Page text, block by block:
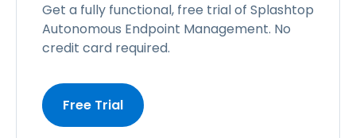
Get a fully functional, free trial of Splashtop
Autonomous Endpoint Management. No
credit card required.
Free Trial